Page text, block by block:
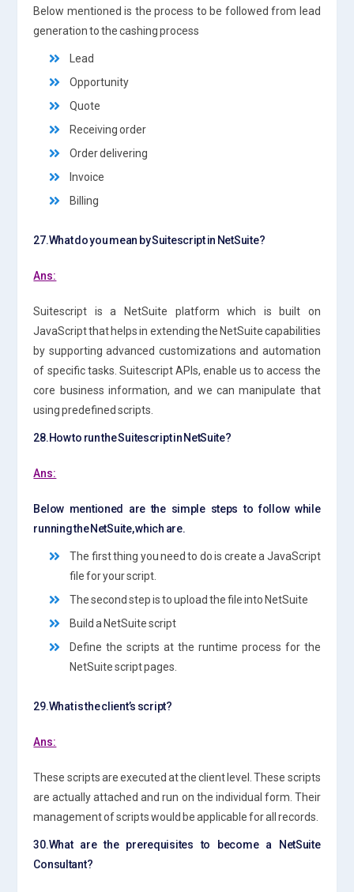
Below mentioned is the process to be followed from lead
generation to the cashing process
Lead
Opportunity
Quote
Receiving order
Order delivering
Invoice
Billing
27.What do you mean by Suitescript in NetSuite?
Ans:
Suitescript is a NetSuite platform which is built on
JavaScript that helps in extending the NetSuite capabilities
by supporting advanced customizations and automation
of specific tasks. Suitescript APIs, enable us to access the
core business information, and we can manipulate that
using predefined scripts.
28.How to run the Suitescript in NetSuite?
Ans:
Below mentioned are the simple steps to follow while
running the NetSuite, which are.
The first thing you need to do is create a JavaScript
file for your script.
The second step is to upload the file into NetSuite
Build a NetSuite script
Define the scripts at the runtime process for the
NetSuite script pages.
29.What is the client’s script?
Ans:
These scripts are executed at the client level. These scripts
are actually attached and run on the individual form. Their
management of scripts would be applicable for all records.
30.What are the prerequisites to become a NetSuite
Consultant?